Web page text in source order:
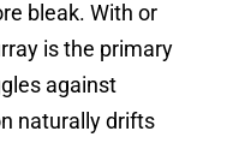
bleak. With or
is the primary
against
naturally drifts